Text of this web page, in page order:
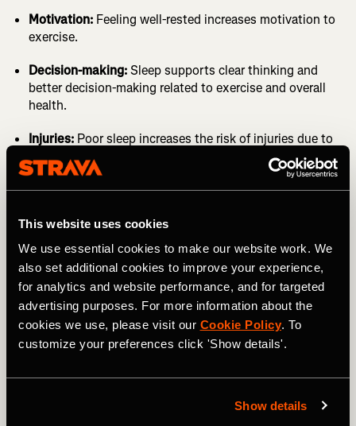
This website uses cookies
We use essential cookies to make our website work. We
also set additional cookies to improve your experience,
for analytics and website performance, and for targeted
advertising purposes. For more information about the
cookies we use, please visit our Cookie Policy. To
customize your preferences click 'Show details'.
Show details
Motivation: Feeling well-rested increases motivation to
exercise.
Decision-making:Sleep supports clear thinking and
better decision-making related to exercise and overall
health.
Injuries: Poor sleep increases the risk of injuries due to
impaired focus and coordination.
Injury times:Adequate sleep speeds up the healing
It’s time we recognize sleep as the
mental and physical health are interconnected, and sleep
is a key factor. Not just for athletes.